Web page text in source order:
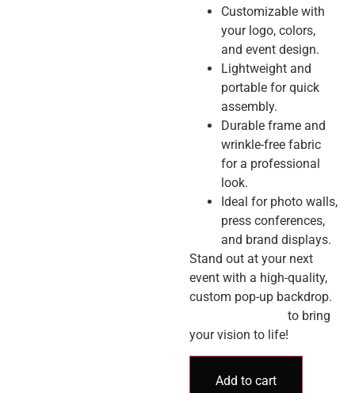
Customizable with
your logo, colors,
and event design.
Lightweight and
portable for quick
assembly.
Durable frame and
wrinkle-free fabric
for a professional
look.
Ideal for photo walls,
press conferences,
and brand displays.
Stand out at your next
event with a high-quality,
custom pop-up backdrop.
to bring
your vision to life!
Add to cart